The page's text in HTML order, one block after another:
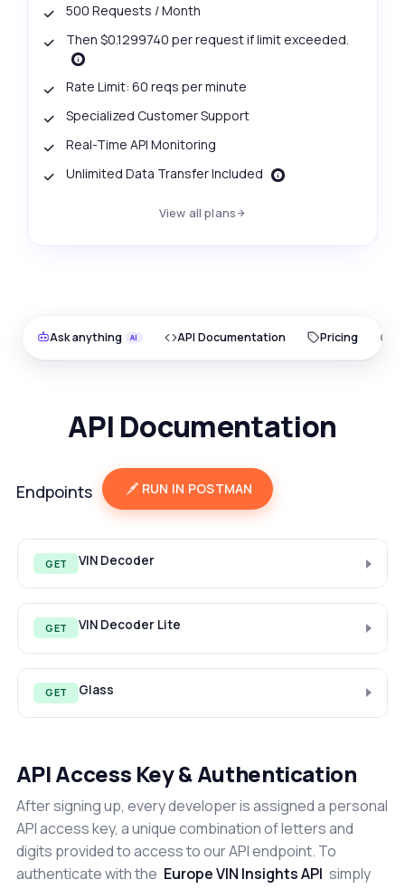
500 Requests / Month
Then $0.1299740 per request if limit exceeded.
Rate Limit: 60 reqs per minute
Specialized Customer Support
Real-Time API Monitoring
Unlimited Data Transfer Included
View all plans
Ask anything API Documentation Pricing
API Documentation
Endpoints RUN IN POSTMAN
GET VIN Decoder
GET VIN Decoder Lite
GET Glass
API Access Key & Authentication
After signing up, every developer is assigned a personal
API access key, a unique combination of letters and
digits provided to access to our API endpoint. To
authenticate with the Europe VIN Insights API simply